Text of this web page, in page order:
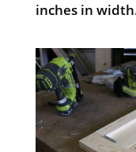
inches in